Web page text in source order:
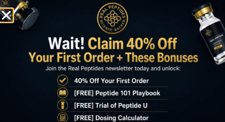
seafood, bottled water, road dust
Nanoplastics: tap water, agricultural soil,
airborne dust, food packaging, milk and
produce
The microplastic nanoplastic comparison isn’t
just science—it’s personal. It touches what we